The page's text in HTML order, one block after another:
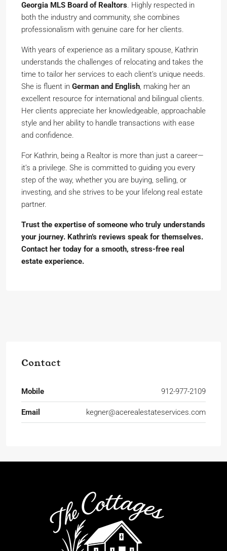
Georgia MLS Board of Realtors. Highly respected in
both the industry and community, she combines
professionalism with genuine care for her clients.
With years of experience as a military spouse, Kathrin
understands the challenges of relocating and takes the
time to tailor her services to each client’s unique needs.
She is fluent in German and English, making her an
excellent resource for international and bilingual clients.
Her clients appreciate her knowledgeable, approachable
style and her ability to handle transactions with ease
and confidence.
For Kathrin, being a Realtor is more than just a career—
it’s a privilege. She is committed to guiding you every
step of the way, whether you are buying, selling, or
investing, and she strives to be your lifelong real estate
partner.
Trust the expertise of someone who truly understands
your journey. Kathrin’s reviews speak for themselves.
Contact her today for a smooth, stress-free real
estate experience.
Contact
Mobile 912-977-2109
Email kegner@acerealestateservices.com